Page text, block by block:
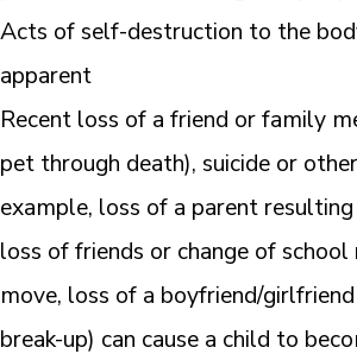
Acts of self-destruction to the
apparent
Recent loss of a friend or family
pet through death), suicide or
example, loss of a parent
loss of friends or change of
move, loss of a boyfriend/
break-up) can cause a child to